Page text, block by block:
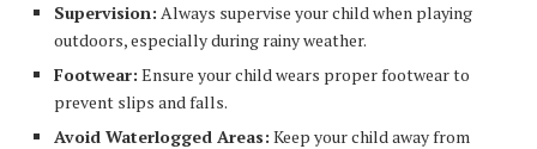
Supervision: Always supervise your child when playing
outdoors, especially during rainy weather.
Footwear: Ensure your child wears proper footwear to
prevent slips and falls.
Avoid Waterlogged Areas: Keep your child away from